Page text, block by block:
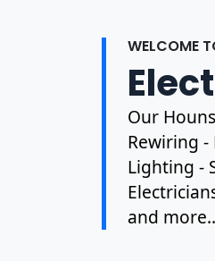
WELCOME
Our
Rewiring -
Lighting -
and